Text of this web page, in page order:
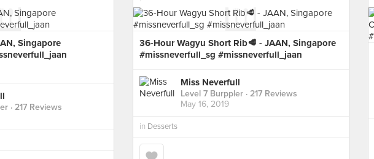
Singapore
· 217 Reviews
36-Hour Wagyu Short Rib🥩 - JAAN, Singapore
#missneverfull_sg #missneverfull_jaan
Miss Neverfull
Level 7 Burppler · 217 Reviews
May 16, 2019
in Desserts